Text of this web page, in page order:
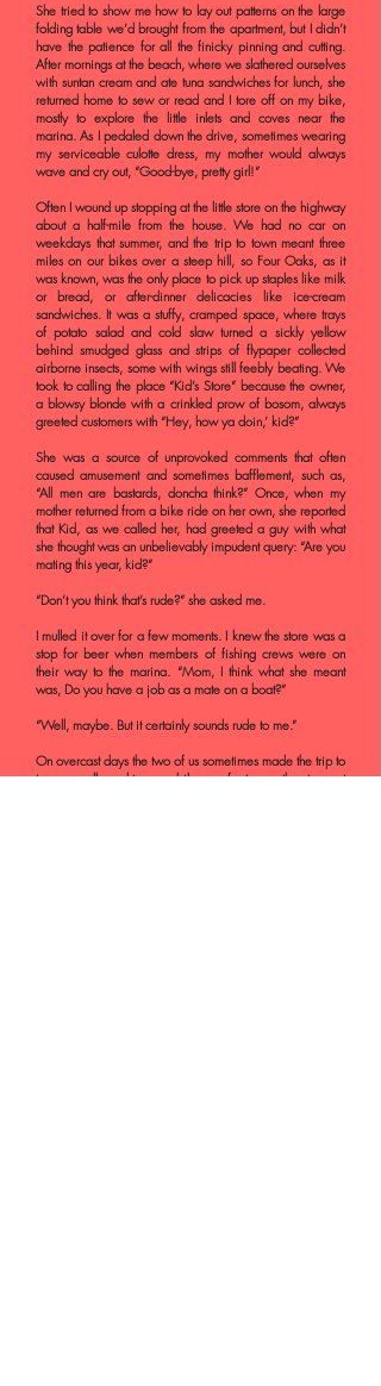
She tried to show me how to lay out patterns on the large
folding table we’d brought from the apartment, but I didn’t
have the patience for all the finicky pinning and cutting.
After mornings at the beach, where we slathered ourselves
with suntan cream and ate tuna sandwiches for lunch, she
returned home to sew or read and I tore off on my bike,
mostly to explore the little inlets and coves near the
marina. As I pedaled down the drive, sometimes wearing
my serviceable culotte dress, my mother would always
wave and cry out, “Good-bye, pretty girl!”
Often I wound up stopping at the little store on the highway
about a half-mile from the house. We had no car on
weekdays that summer, and the trip to town meant three
miles on our bikes over a steep hill, so Four Oaks, as it
was known, was the only place to pick up staples like milk
or bread, or after-dinner delicacies like ice-cream
sandwiches. It was a stuffy, cramped space, where trays
of potato salad and cold slaw turned a sickly yellow
behind smudged glass and strips of flypaper collected
airborne insects, some with wings still feebly beating. We
took to calling the place “Kid’s Store” because the owner,
a blowsy blonde with a crinkled prow of bosom, always
greeted customers with “Hey, how ya doin,’ kid?”
She was a source of unprovoked comments that often
caused amusement and sometimes bafflement, such as,
“All men are bastards, doncha think?” Once, when my
mother returned from a bike ride on her own, she reported
that Kid, as we called her, had greeted a guy with what
she thought was an unbelievably impudent query: “Are you
mating this year, kid?”
“Don’t you think that’s rude?” she asked me.
I mulled it over for a few moments. I knew the store was a
stop for beer when members of fishing crews were on
their way to the marina. “Mom, I think what she meant
was, Do you have a job as a mate on a boat?”
“Well, maybe. But it certainly sounds rude to me.”
On overcast days the two of us sometimes made the trip to
town, usually pushing our bikes on foot over the steepest